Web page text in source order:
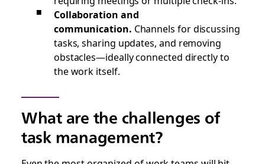
Collaboration and
communication. Channels for discussing
tasks, sharing updates, and removing
obstacles—ideally connected directly to
the work itself.
What are the challenges of
task management?